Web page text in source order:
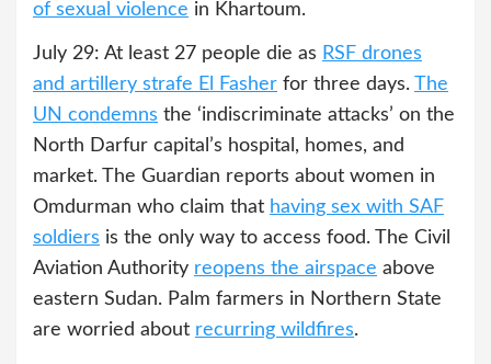
of sexual violence in Khartoum.
July 29: At least 27 people die as RSF drones
and artillery strafe El Fasher for three days.
The
UN condemns the ‘indiscriminate attacks’ on the
North Darfur capital’s hospital, homes, and
market. The Guardian reports about women in
Omdurman who claim that having sex with SAF
soldiers is the only way to access food. The Civil
Aviation Authority reopens the airspace above
eastern Sudan. Palm farmers in Northern State
are worried about recurring wildfires.